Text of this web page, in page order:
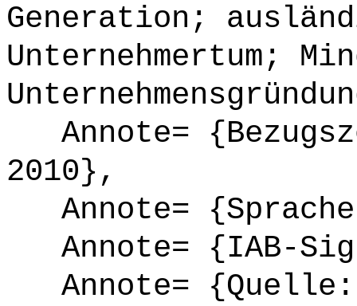
Generation;
Unternehmertum;
Annote=
2010},
Annote=
Annote= {IAB-
Annote= {Quelle: